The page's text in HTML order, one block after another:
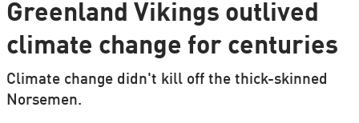
Greenland Vikings outlived
climate change for centuries
Climate change didn't kill off the thick-skinned
Norsemen.